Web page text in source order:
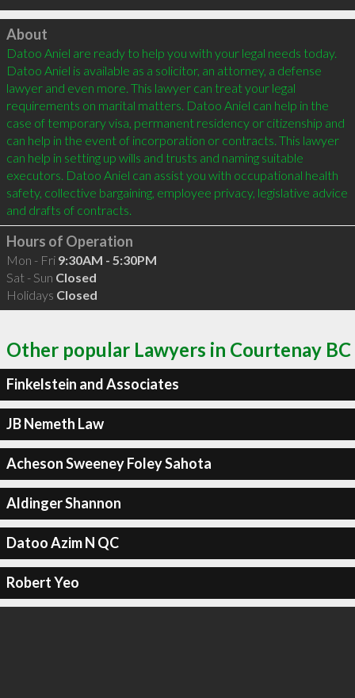
Click to load
About
Datoo Aniel are ready to help you with your legal needs today.
Datoo Aniel is available as a solicitor, an attorney, a defense
lawyer and even more. This lawyer can treat your legal
requirements on marital matters. Datoo Aniel can help in the
case of temporary visa, permanent residency or citizenship and
can help in the event of incorporation or contracts. This lawyer
can help in setting up wills and trusts and naming suitable
executors. Datoo Aniel can assist you with occupational health
safety, collective bargaining, employee privacy, legislative advice
Hours of Operation
Mon - Fri 9:30AM - 5:30PM
Sat - Sun Closed
Holidays Closed
Other popular Lawyers in Courtenay BC
Finkelstein and Associates
JB Nemeth Law
Acheson Sweeney Foley Sahota
Aldinger Shannon
Datoo Azim N QC
Robert Yeo